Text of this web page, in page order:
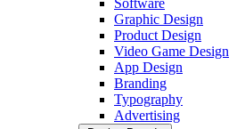
Software
Graphic Design
Product Design
Video Game Design
App Design
Branding
Typography
Advertising